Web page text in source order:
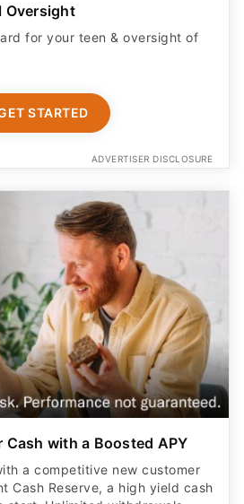
Oversight
for your teen & oversight of
STARTED
ADVERTISER DISCLOSURE
Cash with a Boosted APY
a competitive new customer
Cash Reserve, a high yield cash